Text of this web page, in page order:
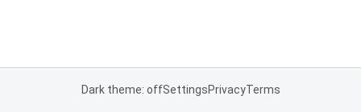
Dark theme: offSettingsPrivacyTerms